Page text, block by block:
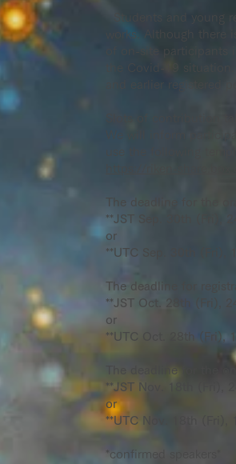
Students and young
works. Although
of on-site
the Covid-19
Slots of contribution
We will inform
https://riken-
The deadline for the
**JST Sep. 30th (Fri),
or
**UTC Sep. 30th (Fri),
The deadline for
**JST Oct. 28th (Fri),
or
**UTC Oct. 28th (Fri),
The deadline for the
**JST Nov. 18th (Fri),
or
**UTC Nov. 18th (Fri),
*confirmed speakers*